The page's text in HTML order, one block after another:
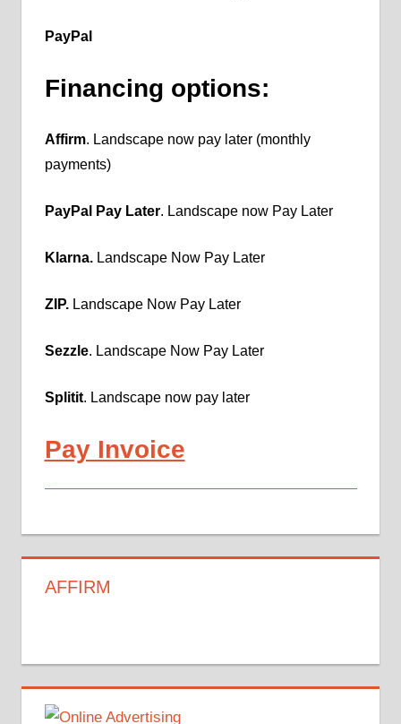
PayPal
Financing options:
Affirm. Landscape now pay later (monthly
payments)
PayPal Pay Later. Landscape now Pay Later
Klarna.Landscape Now Pay Later
ZIP.Landscape Now Pay Later
Sezzle. Landscape Now Pay Later
Splitit. Landscape now pay later
Pay Invoice
AFFIRM